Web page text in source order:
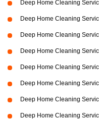
Deep Home Cleaning
Deep Home Cleaning
Deep Home Cleaning
Deep Home Cleaning
Deep Home Cleaning
Deep Home Cleaning
Deep Home Cleaning
Deep Home Cleaning